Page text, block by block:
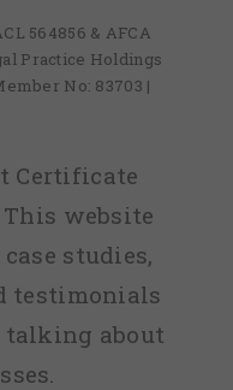
564856 & AFCA
Practice Holdings
No: 83703 |
Certificate
website
studies,
testimonials
talking about